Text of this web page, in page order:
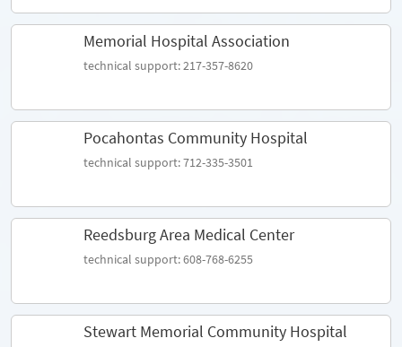
Memorial Hospital Association
technical support: 217-357-8620
Pocahontas Community Hospital
technical support: 712-335-3501
Reedsburg Area Medical Center
technical support: 608-768-6255
Stewart Memorial Community Hospital